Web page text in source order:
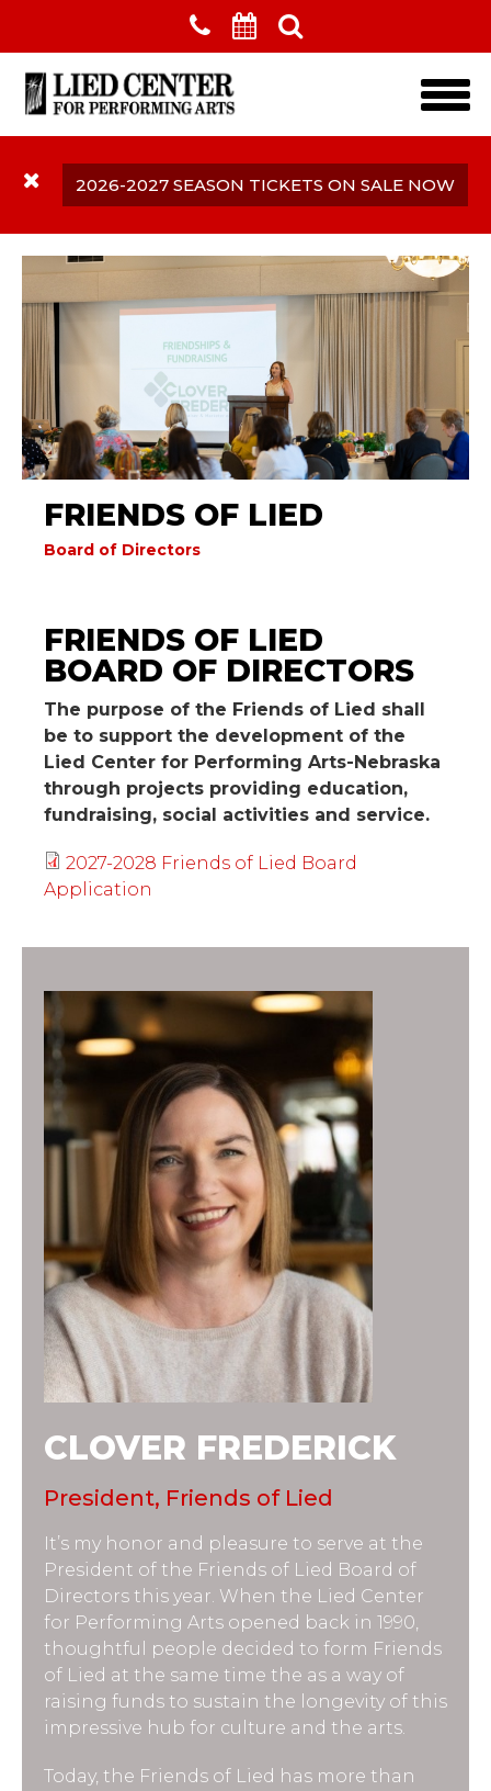
Skip to main content
2026-2027 SEASON TICKETS ON SALE NOW
FRIENDS OF LIED
Board of Directors
Friends of Lied Board of
Directors
FRIENDS OF LIED
BOARD OF DIRECTORS
The purpose of the Friends of Lied shall
be to support the development of the
Lied Center for Performing Arts-Nebraska
through projects providing education,
fundraising, social activities and service.
2027-2028 Friends of Lied Board
Application
CLOVER FREDERICK
President, Friends of Lied
It’s my honor and pleasure to serve at the
President of the Friends of Lied Board of
Directors this year. When the Lied Center
for Performing Arts opened back in 1990,
thoughtful people decided to form Friends
of Lied at the same time the as a way of
raising funds to sustain the longevity of this
impressive hub for culture and the arts.
Today, the Friends of Lied has more than